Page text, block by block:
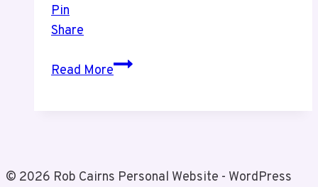
Pin
Share
Read MoreIt
© 2026 Rob Cairns Personal Website - WordPress